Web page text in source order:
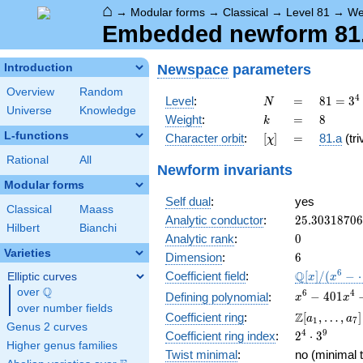
⌂ → Modular forms → Classical → Level 81 →
Embedded newform
Introduction
Overview
Random
Universe
Knowledge
L-functions
Rational All
Modular forms
Classical
Maass
Hilbert
Bianchi
Varieties
Elliptic curves
over \Q
Q
over number fields
Genus 2 curves
Higher genus families
Newspace parameters
Level: N
N =
=
81 =
3^{4}
81 = 34
Weight: k
k =
= 8
8
Character orbit: [\chi]
[χ] =
= 81.a
Newform invariants
Self dual:
yes
Analytic conductor: 25.30318706
Analytic rank: 0
0
Dimension: 6
6
Coefficient field:
[x]/(x^{6} -
\cdots)
Q[x] /(x6 −
Defining polynomial:
x^{6} -
401x^{4} -
1212x^{3}
+
17752x^{2}
x6 − 401x4
Coefficient ring:
\Z[a_1,
\ldots,
a_{7}]
Z[a1 , … , a7]
Coefficient ring index:
2^{4}\cdot
3^{9}
24 ⋅ 39
Twist minimal:
no (minimal